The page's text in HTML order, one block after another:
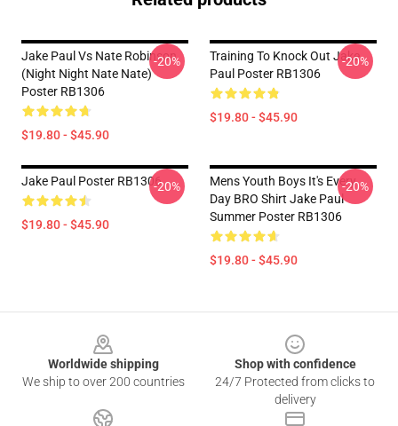
Jake Paul Vs Nate Robinson
(night Night Nate Nate)
Poster RB1306
$19.80 - $45.90
-20%
Training To Knock Out Jake
Paul Poster RB1306
$19.80 - $45.90
-20%
Jake Paul Poster RB1306
$19.80 - $45.90
-20%
Mens Youth Boys It's Every
Day BRO Shirt Jake Paul
Summer Poster RB1306
$19.80 - $45.90
-20%
Worldwide shipping
We ship to over 200 countries
Shop with confidence
24/7 Protected from clicks to
delivery